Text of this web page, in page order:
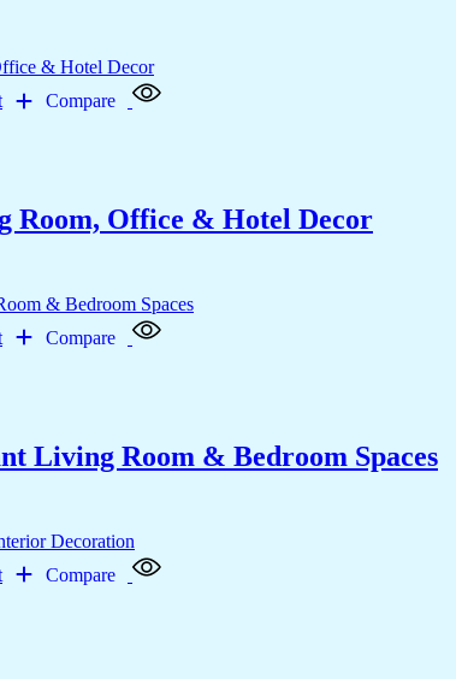
Compare
Room, Office & Hotel Decor
Compare
Living Room & Bedroom Spaces
Compare